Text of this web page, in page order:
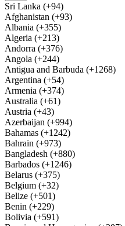
Sri Lanka (+94)
Afghanistan (+93)
Albania (+355)
Algeria (+213)
Andorra (+376)
Angola (+244)
Antigua and Barbuda (+1268)
Argentina (+54)
Armenia (+374)
Australia (+61)
Austria (+43)
Azerbaijan (+994)
Bahamas (+1242)
Bahrain (+973)
Bangladesh (+880)
Barbados (+1246)
Belarus (+375)
Belgium (+32)
Belize (+501)
Benin (+229)
Bolivia (+591)